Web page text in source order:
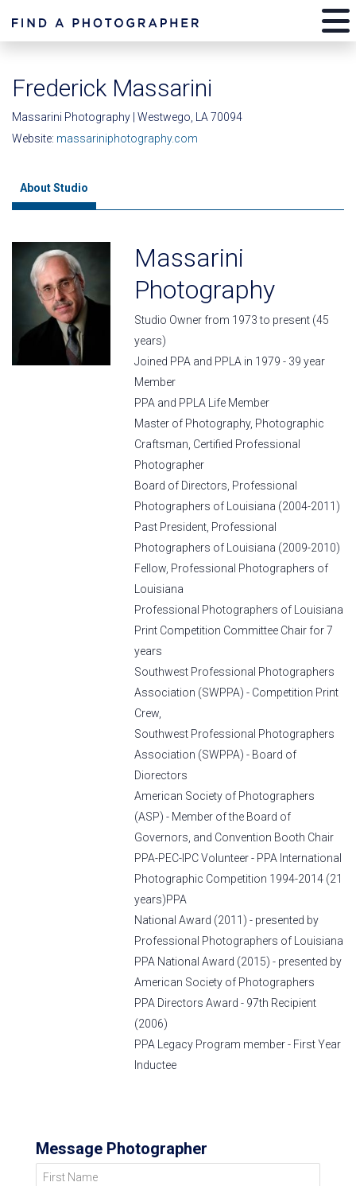
Frederick Massarini
Massarini Photography | Westwego, LA 70094
Website: massariniphotography.com
About Studio
Massarini
Photography
Studio Owner from 1973 to present (45
years)
Joined PPA and PPLA in 1979 - 39 year
Member
PPA and PPLA Life Member
Master of Photography, Photographic
Craftsman, Certified Professional
Photographer
Board of Directors, Professional
Photographers of Louisiana (2004-2011)
Past President, Professional
Photographers of Louisiana (2009-2010)
Fellow, Professional Photographers of
Louisiana
Professional Photographers of Louisiana
Print Competition Committee Chair for 7
years
Southwest Professional Photographers
Association (SWPPA) - Competition Print
Crew,
Southwest Professional Photographers
Association (SWPPA) - Board of
Diorectors
American Society of Photographers
(ASP) - Member of the Board of
Governors, and Convention Booth Chair
PPA-PEC-IPC Volunteer - PPA International
Photographic Competition 1994-2014 (21
years)PPA
National Award (2011) - presented by
Professional Photographers of Louisiana
PPA National Award (2015) - presented by
American Society of Photographers
PPA Directors Award - 97th Recipient
(2006)
PPA Legacy Program member - First Year
Inductee
Message Photographer
First Name